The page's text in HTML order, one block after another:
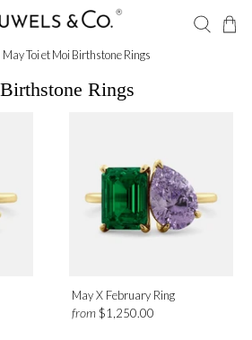
May Toi et Moi Birthstone Rings
Rings
May X February Ring
from$1,250.00